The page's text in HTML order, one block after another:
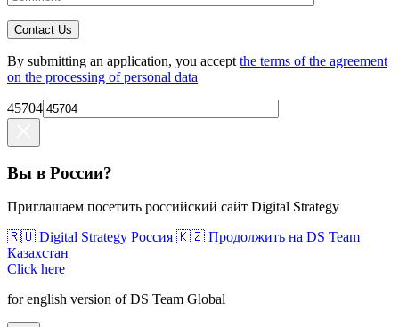
Contact Us
By submitting an application, you accept the terms of the agreement
on the processing of personal data
45704
Вы в России?
Приглашаем посетить российский сайт Digital Strategy
🇷🇺 Digital Strategy Россия 🇰🇿 Продолжить на DS Team
Казахстан
Click here
for english version of DS Team Global